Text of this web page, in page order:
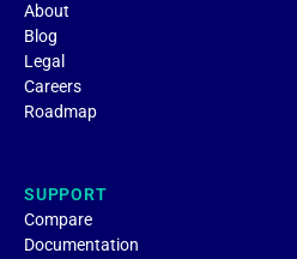
About
Blog
Legal
Careers
Roadmap
SUPPORT
Compare
Documentation